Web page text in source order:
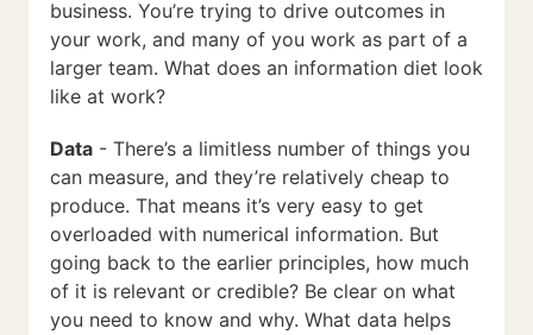
business. You’re trying to drive outcomes in
your work, and many of you work as part of a
larger team. What does an information diet look
like at work?
Data - There’s a limitless number of things you
can measure, and they’re relatively cheap to
produce. That means it’s very easy to get
overloaded with numerical information. But
going back to the earlier principles, how much
of it is relevant or credible? Be clear on what
you need to know and why. What data helps